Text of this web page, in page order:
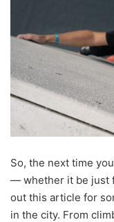
So, the next time
— whether it be just
out this article for
in the city. From